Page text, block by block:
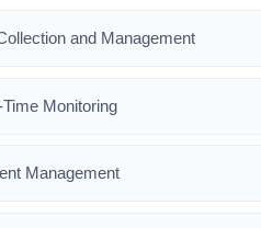
and Management
Time Monitoring
Management